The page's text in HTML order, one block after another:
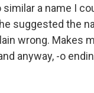
a name I
suggested the
wrong. Makes
anyway, -o